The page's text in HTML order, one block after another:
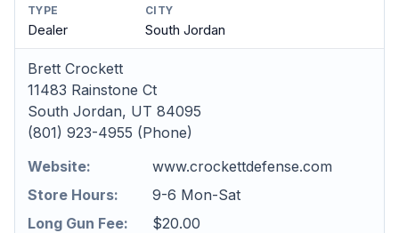
TYPE
Dealer
CITY
South Jordan
Brett Crockett
11483 Rainstone Ct
South Jordan, UT 84095
(801) 923-4955 (Phone)
Website:
www.crockettdefense.com
Store Hours:
9-6 Mon-Sat
Long Gun Fee:
$20.00